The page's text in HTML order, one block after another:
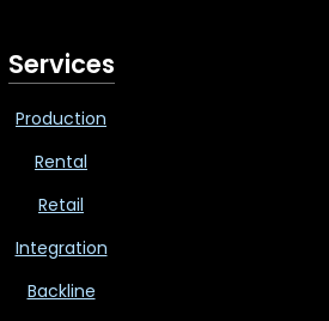
Services
Production
Rental
Retail
Integration
Backline